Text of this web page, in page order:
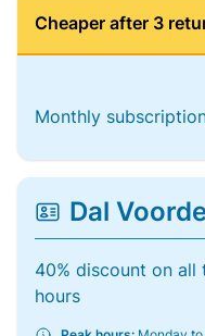
Cheaper after 3
Monthly
Dal
40% discount on
hours